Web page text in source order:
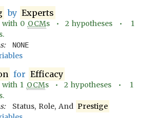
by Experts
with 0 OCMs •2 hypotheses • 1
NONE
for Efficacy
with 1 OCMs •2 hypotheses • 1
Status, Role, And Prestige